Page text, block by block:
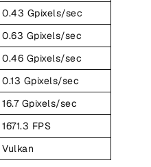
0.43 Gpixels/sec
0.63 Gpixels/sec
0.46 Gpixels/sec
0.13 Gpixels/sec
16.7 Gpixels/sec
1671.3 FPS
Vulkan